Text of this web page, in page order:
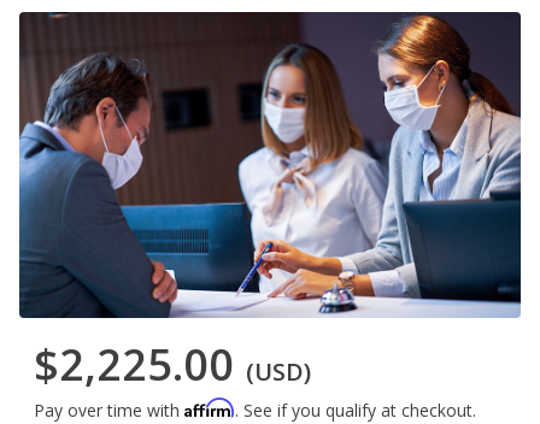
$2,225.00 (USD)
Pay over time with Affirm. See if you qualify at checkout.